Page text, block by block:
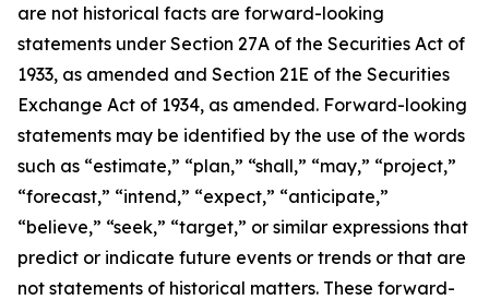
are not historical facts are forward-looking
statements under Section 27A of the Securities Act of
1933, as amended and Section 21E of the Securities
Exchange Act of 1934, as amended. Forward-looking
statements may be identified by the use of the words
such as “estimate,” “plan,” “shall,” “may,” “project,”
“forecast,” “intend,” “expect,” “anticipate,”
“believe,” “seek,” “target,” or similar expressions that
predict or indicate future events or trends or that are
not statements of historical matters. These forward-